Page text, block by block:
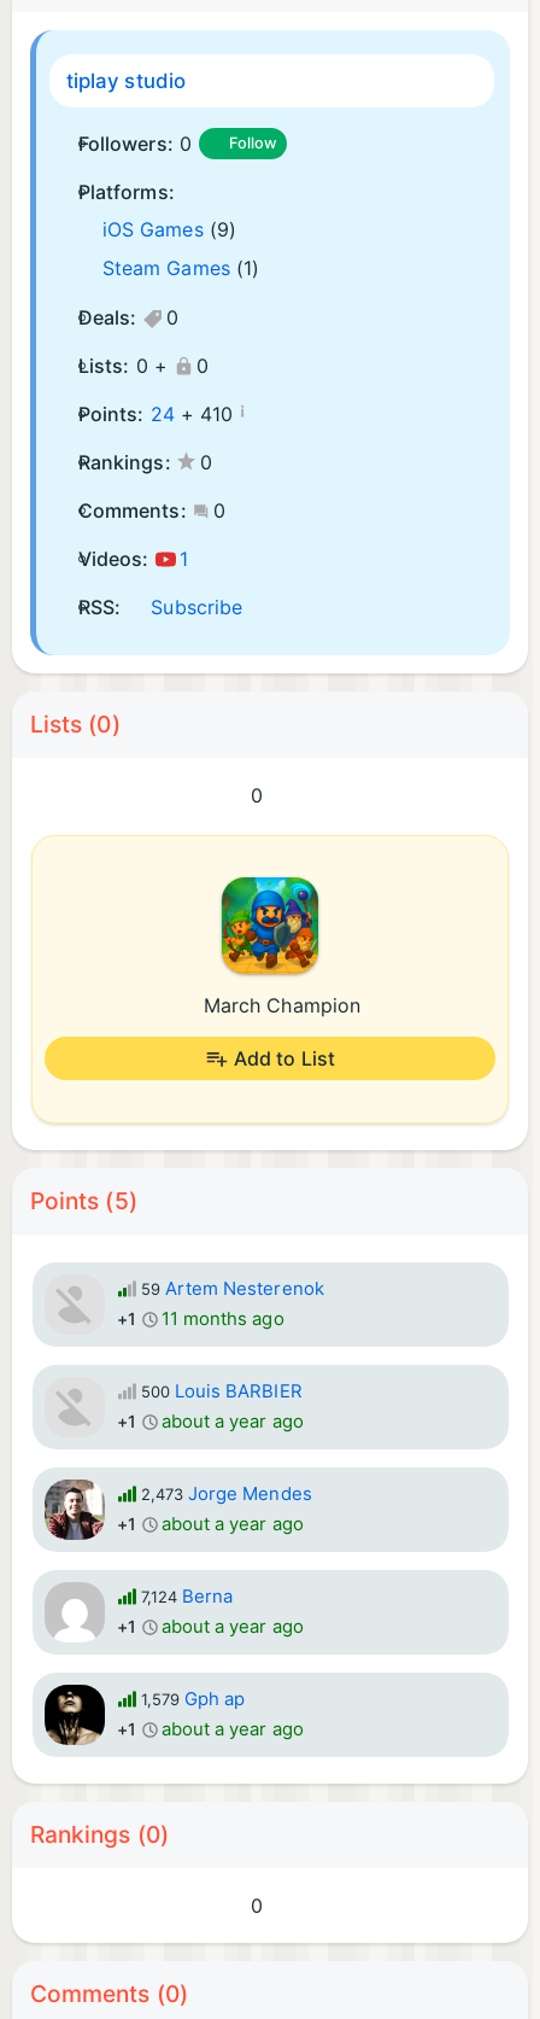
tiplay studio
Followers: 0 Follow
Platforms:
iOS Games (9)
Steam Games (1)
Deals:
0
Lists: 0 +
0
Points: 24+ 410 ¡
Rankings:
0
Comments:
0
Videos:
1
RSS:
Subscribe
Lists (0)
0
March Champion
Add to List
Points (5)
59 Artem Nesterenok
+1 11 months ago
500 Louis BARBIER
+1 about a year ago
2,473 Jorge Mendes
+1 about a year ago
7,124 Berna
+1 about a year ago
1,579 Gph ap
+1 about a year ago
Rankings (0)
0
Comments (0)